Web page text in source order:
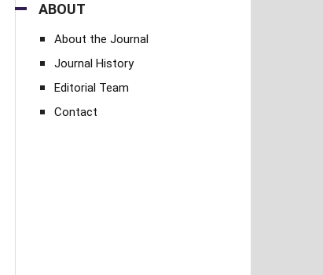
ABOUT
About the Journal
Journal History
Editorial Team
Contact